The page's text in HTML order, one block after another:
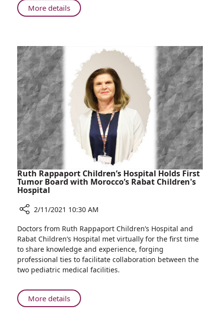
Treated
at
More detailsAbout
Rare
Successfully
Treated
at
Rambam
Ruth Rappaport Children’s Hospital Holds First
Tumor Board with Morocco’s Rabat Children's
Hospital
Ruth
Rappaport
Children’s
Hospital
Holds
Tumor
Board
2/11/2021 10:30 AM
Doctors from Ruth Rappaport Children’s Hospital and
Rabat Children’s Hospital met virtually for the first time
to share knowledge and experience, forging
professional ties to facilitate collaboration between the
two pediatric medical facilities.
More detailsAbout
Ruth